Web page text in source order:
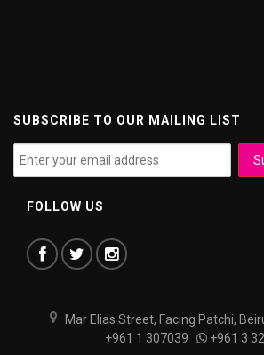
SUBSCRIBE TO OUR MAILING LIST
FOLLOW US
Mar Elias Street, Facing Patchi,
+961 1 307039
+961 3